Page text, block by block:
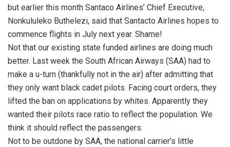
but earlier this month Santaco Airlines’ Chief Executive,
Nonkululeko Buthelezi, said that Santacto Airlines hopes to
commence flights in July next year. Shame!
Not that our existing state funded airlines are doing much
better. Last week the South African Airways (SAA) had to
make a u-turn (thankfully not in the air) after admitting that
they only want black cadet pilots. Facing court orders, they
lifted the ban on applications by whites. Apparently they
wanted their pilots race ratio to reflect the population. We
think it should reflect the passengers.
Not to be outdone by SAA, the national carrier’s little